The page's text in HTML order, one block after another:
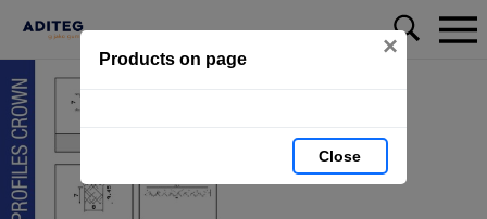
Products on page ×
Close